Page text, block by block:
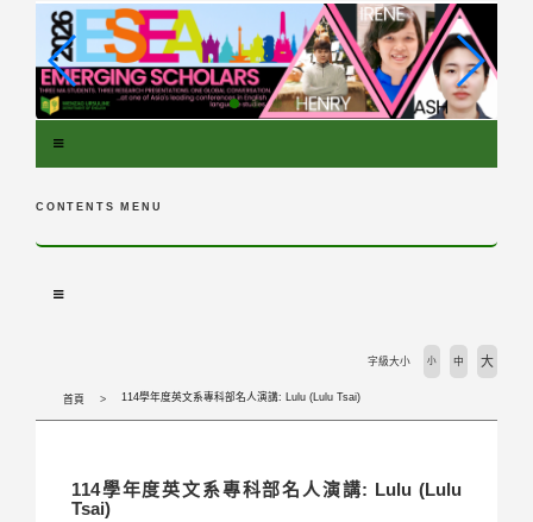
CONTENTS MENU
首頁 114學年度英文系專科部名人演講: Lulu (Lulu Tsai)
字級大小 小 中 大
114學年度英文系專科部名人演講: Lulu (Lulu
Tsai)